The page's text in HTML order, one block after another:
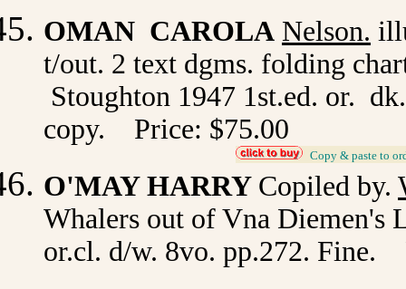
OMAN CAROLA Nelson.
t/out. 2 text dgms. folding
Stoughton 1947 1st.ed. or.
copy. Price: $75.00
Copy & paste to
O'MAY HARRY Copiled by.
Whalers out of Vna Diemen's
or.cl. d/w. 8vo. pp.272. Fine.